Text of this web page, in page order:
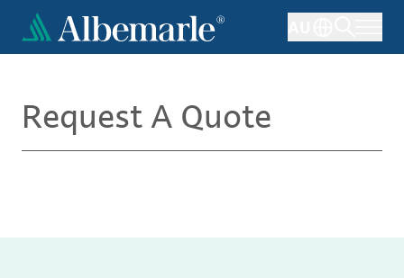
main
Request A Quote